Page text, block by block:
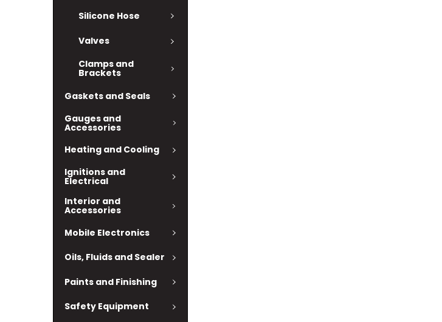
Silicone Hose
Valves
Clamps and
Brackets
Gaskets and Seals
Gauges and
Accessories
Heating and Cooling
Ignitions and
Electrical
Interior and
Accessories
Mobile Electronics
Oils, Fluids and Sealer
Paints and Finishing
Safety Equipment